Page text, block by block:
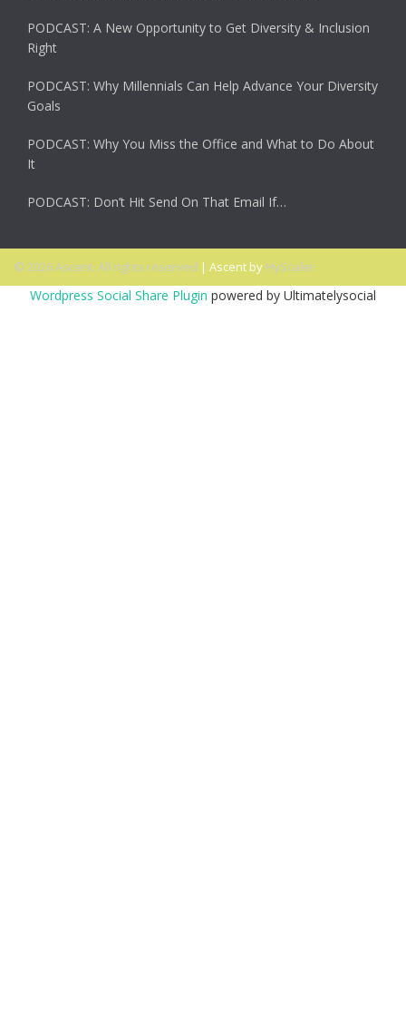
PODCAST: A New Opportunity to Get Diversity & Inclusion
Right
PODCAST: Why Millennials Can Help Advance Your Diversity
Goals
PODCAST: Why You Miss the Office and What to Do About
It
PODCAST: Don’t Hit Send On That Email If…
© 2026 Ascent. All rights reserved | Ascent by HyScaler
Wordpress Social Share Plugin powered by Ultimatelysocial